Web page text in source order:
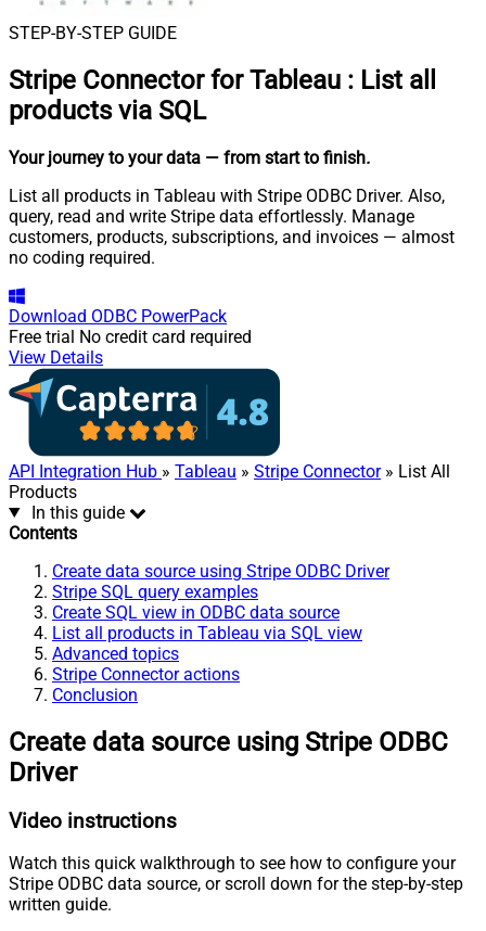
STEP-BY-STEP GUIDE
Stripe Connector for Tableau : List all
products via SQL
Your journey to your data — from start to finish.
List all products in Tableau with Stripe ODBC Driver. Also,
query, read and write Stripe data effortlessly. Manage
customers, products, subscriptions, and invoices — almost
no coding required.
Download ODBC PowerPack
Free trial No credit card required
View Details
API Integration Hub » Tableau » Stripe Connector» List All
Products
In this guide
Contents
Create data source using Stripe ODBC Driver
Stripe SQL query examples
Create SQL view in ODBC data source
List all products in Tableau via SQL view
Advanced topics
Stripe Connector actions
Conclusion
Create data source using Stripe ODBC
Driver
Video instructions
Watch this quick walkthrough to see how to configure your
Stripe ODBC data source, or scroll down for the step-by-step
written guide.